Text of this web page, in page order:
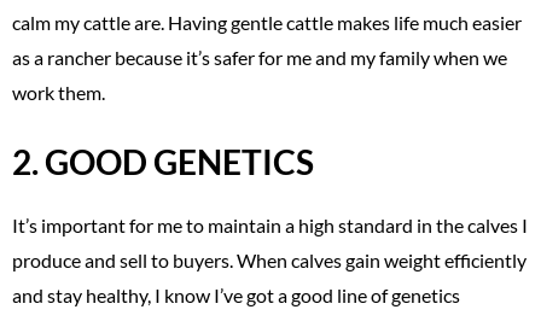
calm my cattle are. Having gentle cattle makes life much easier
as a rancher because it’s safer for me and my family when we
work them.
2. GOOD GENETICS
It’s important for me to maintain a high standard in the calves I
produce and sell to buyers. When calves gain weight efficiently
and stay healthy, I know I’ve got a good line of genetics